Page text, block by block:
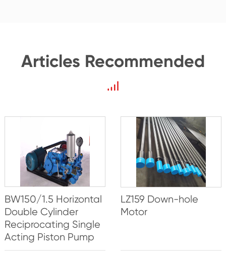
Articles Recommended
BW150/1.5 Horizontal
Double Cylinder
Reciprocating Single
Acting Piston Pump
LZ159 Down-hole
Motor